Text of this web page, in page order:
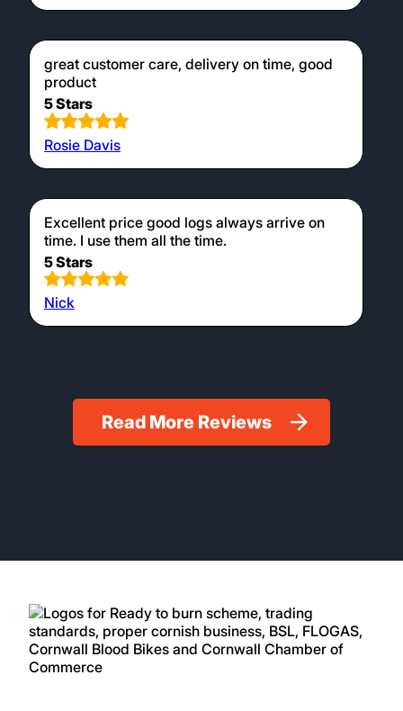
early stages of your fire creating the
necessary heat to burn larger hardwood
logs later on. Our kiln dried logs are perfect
for use in wood burners, providing a clean
Prompt and efficient service as usual!
5 Stars
great customer care, delivery on time, good
5 Stars
Rosie Davis